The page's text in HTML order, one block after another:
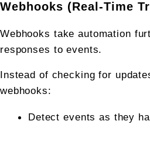
Webhooks (Real-Time
Webhooks take automation
responses to events.
Instead of checking for
webhooks:
Detect events as they